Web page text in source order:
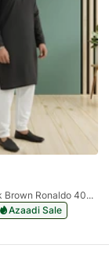
Dark Brown Ronaldo 4055-03
Azaadi Sale